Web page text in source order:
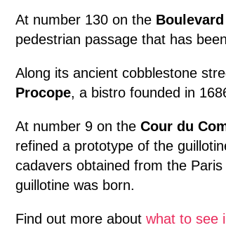
At number 130 on the
pedestrian passage that has
Along its ancient cobblestone
Procope, a bistro founded in
At number 9 on the Cour du
refined a prototype of the
cadavers obtained from the
guillotine was born.
Find out more about what to see